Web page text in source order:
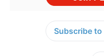
Subscribe